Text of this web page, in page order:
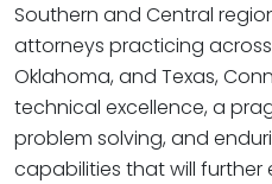
Southern and Central
attorneys practicing
Oklahoma, and Texas,
technical excellence, a
problem solving, and
capabilities that will